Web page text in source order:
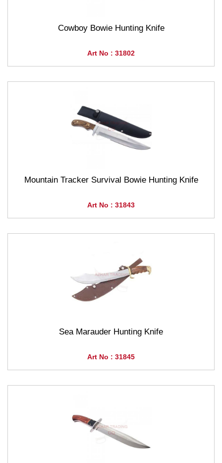
Cowboy Bowie Hunting Knife
Art No : 31802
Mountain Tracker Survival Bowie Hunting Knife
Art No : 31843
Sea Marauder Hunting Knife
Art No : 31845